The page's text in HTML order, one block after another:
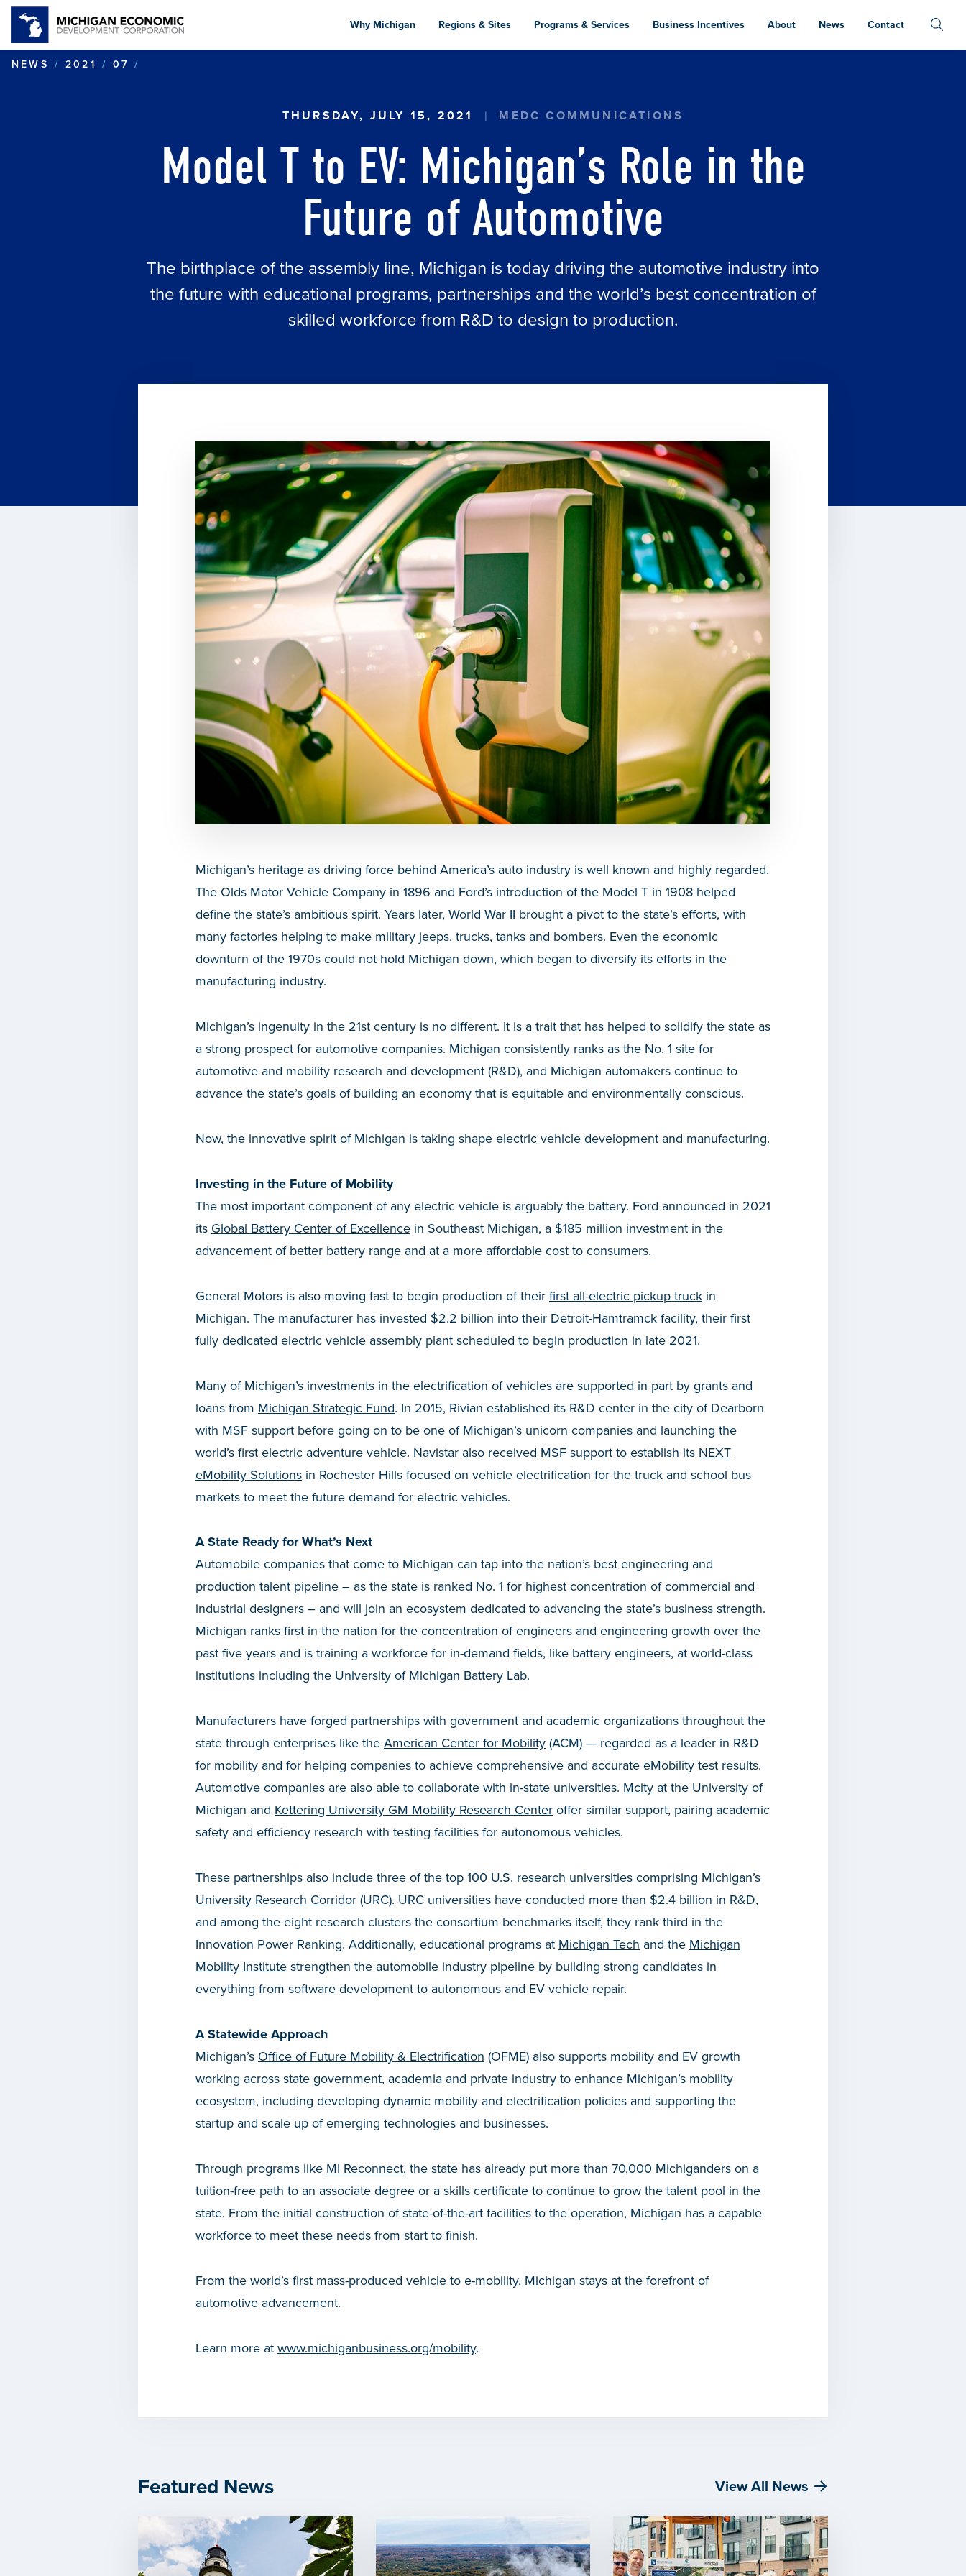
to
content
Why Michigan Regions & Sites Programs & Services Business Incentives About News Contact
NEWS 2021 07
THURSDAY, JULY 15, 2021 MEDC COMMUNICATIONS
Model T to EV: Michigan’s Role in the
Future of Automotive
The birthplace of the assembly line, Michigan is today driving the automotive industry into
the future with educational programs, partnerships and the world’s best concentration of
skilled workforce from R&D to design to production.
Michigan’s heritage as driving force behind America’s auto industry is well known and highly regarded.
The Olds Motor Vehicle Company in 1896 and Ford’s introduction of the Model T in 1908 helped
define the state’s ambitious spirit. Years later, World War II brought a pivot to the state’s efforts, with
many factories helping to make military jeeps, trucks, tanks and bombers. Even the economic
downturn of the 1970s could not hold Michigan down, which began to diversify its efforts in the
manufacturing industry.
Michigan’s ingenuity in the 21st century is no different. It is a trait that has helped to solidify the state as
a strong prospect for automotive companies. Michigan consistently ranks as the No. 1 site for
automotive and mobility research and development (R&D), and Michigan automakers continue to
advance the state’s goals of building an economy that is equitable and environmentally conscious.
Now, the innovative spirit of Michigan is taking shape electric vehicle development and manufacturing.
Investing in the Future of Mobility
The most important component of any electric vehicle is arguably the battery. Ford announced in 2021
its Global Battery Center of Excellence in Southeast Michigan, a $185 million investment in the
advancement of better battery range and at a more affordable cost to consumers.
General Motors is also moving fast to begin production of their first all-electric pickup truck in
Michigan. The manufacturer has invested $2.2 billion into their Detroit-Hamtramck facility, their first
fully dedicated electric vehicle assembly plant scheduled to begin production in late 2021.
Many of Michigan’s investments in the electrification of vehicles are supported in part by grants and
loans from Michigan Strategic Fund. In 2015, Rivian established its R&D center in the city of Dearborn
with MSF support before going on to be one of Michigan’s unicorn companies and launching the
world’s first electric adventure vehicle. Navistar also received MSF support to establish its NEXT
eMobility Solutions in Rochester Hills focused on vehicle electrification for the truck and school bus
markets to meet the future demand for electric vehicles.
A State Ready for What’s Next
Automobile companies that come to Michigan can tap into the nation’s best engineering and
production talent pipeline – as the state is ranked No. 1 for highest concentration of commercial and
industrial designers – and will join an ecosystem dedicated to advancing the state’s business strength.
Michigan ranks first in the nation for the concentration of engineers and engineering growth over the
past five years and is training a workforce for in-demand fields, like battery engineers, at world-class
institutions including the University of Michigan Battery Lab.
Manufacturers have forged partnerships with government and academic organizations throughout the
state through enterprises like the American Center for Mobility (ACM) — regarded as a leader in R&D
for mobility and for helping companies to achieve comprehensive and accurate eMobility test results.
Automotive companies are also able to collaborate with in-state universities. Mcity at the University of
Michigan and Kettering University GM Mobility Research Center offer similar support, pairing academic
safety and efficiency research with testing facilities for autonomous vehicles.
These partnerships also include three of the top 100 U.S. research universities comprising Michigan’s
University Research Corridor (URC). URC universities have conducted more than $2.4 billion in R&D,
and among the eight research clusters the consortium benchmarks itself, they rank third in the
Innovation Power Ranking. Additionally, educational programs at Michigan Tech and the Michigan
Mobility Institute strengthen the automobile industry pipeline by building strong candidates in
everything from software development to autonomous and EV vehicle repair.
A Statewide Approach
Michigan’s Office of Future Mobility & Electrification (OFME) also supports mobility and EV growth
working across state government, academia and private industry to enhance Michigan’s mobility
ecosystem, including developing dynamic mobility and electrification policies and supporting the
startup and scale up of emerging technologies and businesses.
Through programs like MI Reconnect, the state has already put more than 70,000 Michiganders on a
tuition-free path to an associate degree or a skills certificate to continue to grow the talent pool in the
state. From the initial construction of state-of-the-art facilities to the operation, Michigan has a capable
workforce to meet these needs from start to finish.
From the world’s first mass-produced vehicle to e-mobility, Michigan stays at the forefront of
automotive advancement.
Learn more at www.michiganbusiness.org/mobility.
Featured News View All News